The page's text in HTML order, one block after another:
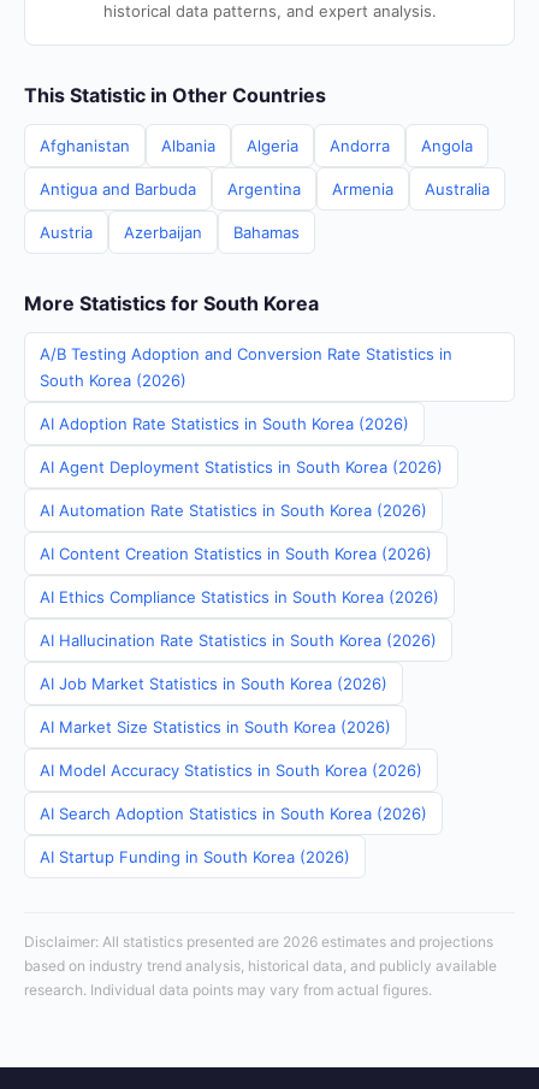
historical data patterns, and expert analysis.
This Statistic in Other Countries
Afghanistan Albania Algeria Andorra Angola
Antigua and Barbuda Argentina Armenia Australia
Austria Azerbaijan Bahamas
More Statistics for South Korea
A/B Testing Adoption and Conversion Rate Statistics in
South Korea (2026)
AI Adoption Rate Statistics in South Korea (2026)
AI Agent Deployment Statistics in South Korea (2026)
AI Automation Rate Statistics in South Korea (2026)
AI Content Creation Statistics in South Korea (2026)
AI Ethics Compliance Statistics in South Korea (2026)
AI Hallucination Rate Statistics in South Korea (2026)
AI Job Market Statistics in South Korea (2026)
AI Market Size Statistics in South Korea (2026)
AI Model Accuracy Statistics in South Korea (2026)
AI Search Adoption Statistics in South Korea (2026)
AI Startup Funding in South Korea (2026)
Disclaimer: All statistics presented are 2026 estimates and projections
based on industry trend analysis, historical data, and publicly available
research. Individual data points may vary from actual figures.